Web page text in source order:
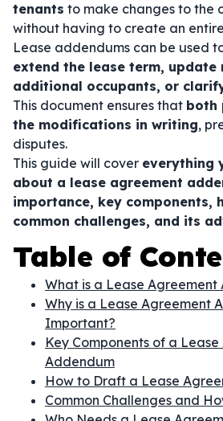
tenants to make changes to the
without having to create an
Lease addendums can be used
extend the lease term, update
additional occupants, or
This document ensures that both
the modifications in writing,
disputes.
This guide will cover everything
about a lease agreement
importance, key components,
common challenges, and its
Table of
What is a Lease Agreement
Why is a Lease Agreement
Important?
Key Components of a
Addendum
How to Draft a Lease
Common Challenges and